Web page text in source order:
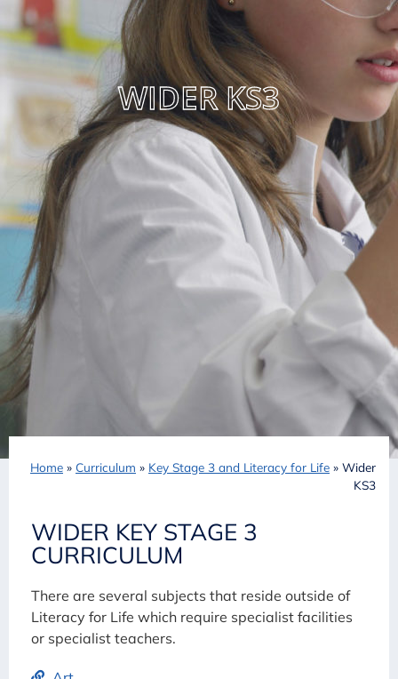
WIDER KS3
Home » Curriculum » Key Stage 3 and Literacy for Life » Wider
KS3
WIDER KEY STAGE 3
CURRICULUM
There are several subjects that reside outside of
Literacy for Life which require specialist facilities
or specialist teachers.